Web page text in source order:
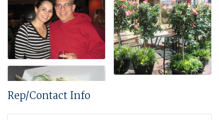
Rep/Contact Info